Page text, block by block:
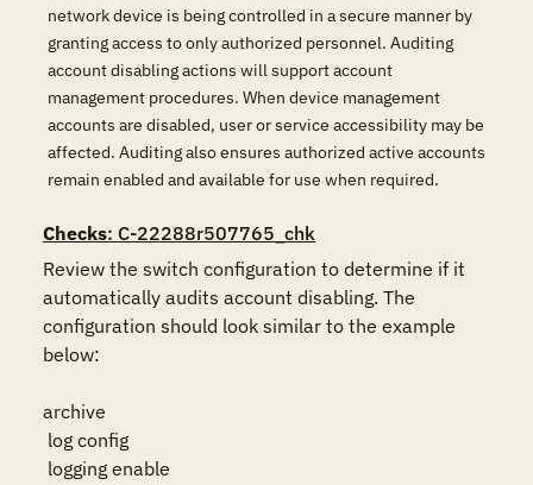
network device is being controlled in a secure manner by
granting access to only authorized personnel. Auditing
account disabling actions will support account
management procedures. When device management
accounts are disabled, user or service accessibility may be
affected. Auditing also ensures authorized active accounts
remain enabled and available for use when required.
Checks: C-22288r507765_chk
Review the switch configuration to determine if it
automatically audits account disabling. The
configuration should look similar to the example
below:
archive